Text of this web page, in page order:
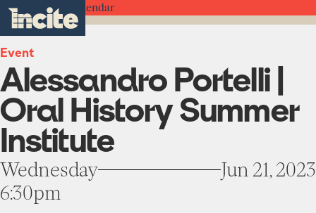
toggle
menu
go
to
the
homepage
Alessandro
Portelli
|
Oral
History
Summer
Institute
-
Incite
at
Columbia
University
Back to the Calendar
Event
Alessandro Portelli |
Oral History Summer
Institute
Wednesday
Jun 21, 2023
6:30pm
Home
Institute
About
Units
Works
Projects
Participate
results
in
real-
time.